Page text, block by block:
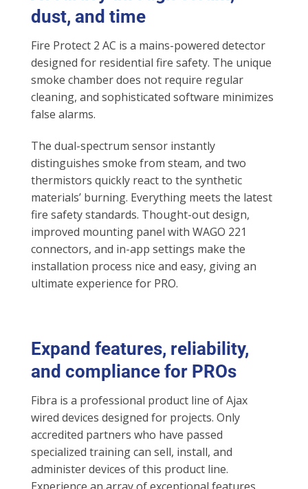
dust, and time
Fire Protect 2 AC is a mains-powered detector
designed for residential fire safety. The unique
smoke chamber does not require regular
cleaning, and sophisticated software minimizes
false alarms.
The dual-spectrum sensor instantly
distinguishes smoke from steam, and two
thermistors quickly react to the synthetic
materials’ burning. Everything meets the latest
fire safety standards. Thought-out design,
improved mounting panel with WAGO 221
connectors, and in-app settings make the
installation process nice and easy, giving an
ultimate experience for PRO.
Expand features, reliability,
and compliance for PROs
Fibra is a professional product line of Ajax
wired devices designed for projects. Only
accredited partners who have passed
specialized training can sell, install, and
administer devices of this product line.